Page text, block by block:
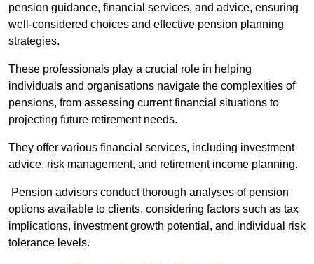
pension guidance, financial services, and advice, ensuring
well-considered choices and effective pension planning
strategies.
These professionals play a crucial role in helping
individuals and organisations navigate the complexities of
pensions, from assessing current financial situations to
projecting future retirement needs.
They offer various financial services, including investment
advice, risk management, and retirement income planning.
Pension advisors conduct thorough analyses of pension
options available to clients, considering factors such as tax
implications, investment growth potential, and individual risk
tolerance levels.